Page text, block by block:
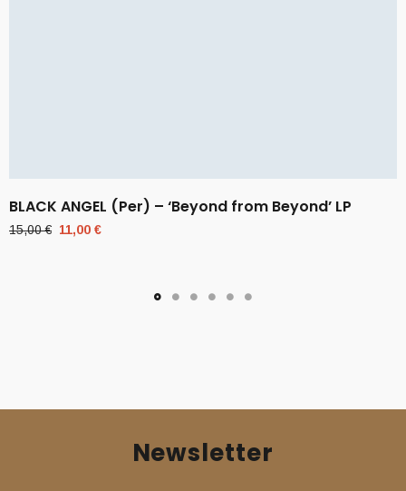
BLACK ANGEL (Per) – ‘Beyond from Beyond’ LP
15,00€ Original
11,00 €
Newsletter